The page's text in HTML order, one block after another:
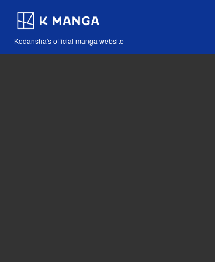
Kodansha's official manga website